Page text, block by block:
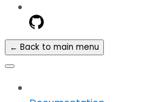
← Back to main menu